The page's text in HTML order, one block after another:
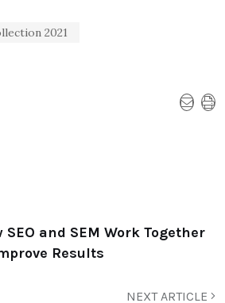
2021
SEO and SEM Work Together
Results
NEXT ARTICLE